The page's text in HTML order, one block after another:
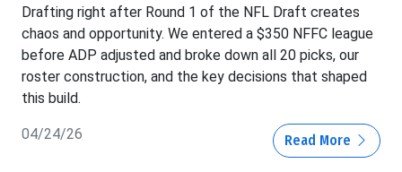
Drafting right after Round 1 of the NFL Draft creates
chaos and opportunity. We entered a $350 NFFC league
before ADP adjusted and broke down all 20 picks, our
roster construction, and the key decisions that shaped
this build.
04/24/26 Read More